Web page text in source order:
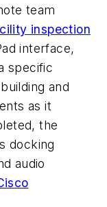
team
inspection
interface,
specific
and
as it
the
docking
audio